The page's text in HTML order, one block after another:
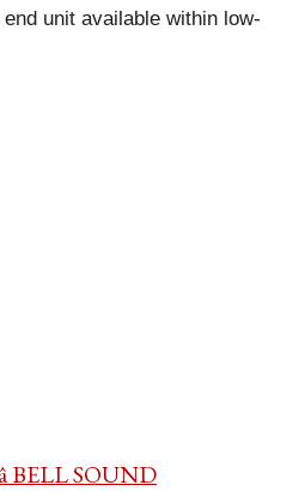
unit available within low-
BELL SOUND